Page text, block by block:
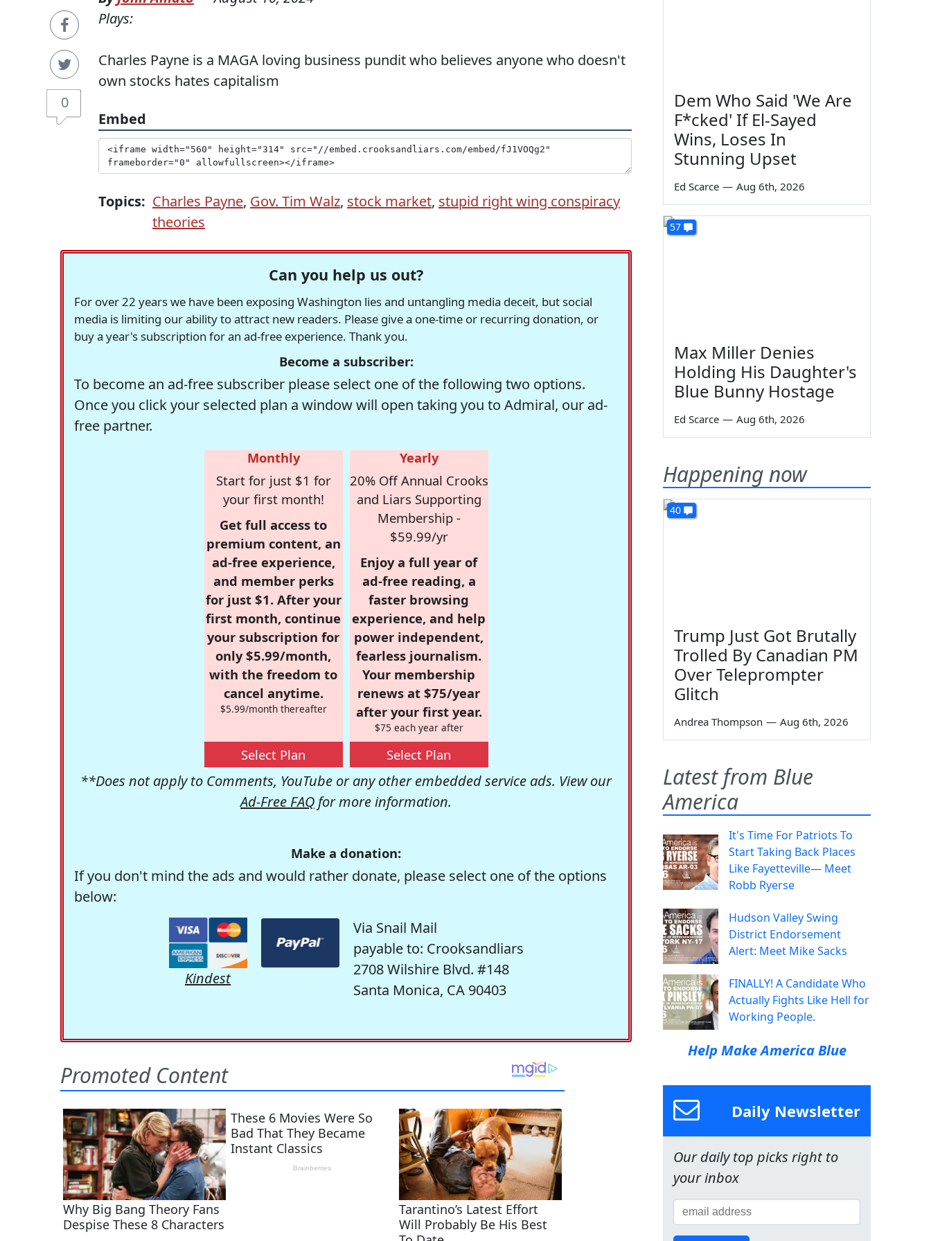
0
Plays:
Charles Payne is a MAGA loving business pundit who believes anyone who doesn't
own stocks hates capitalism
Embed
Topics: Charles Payne, Gov. Tim Walz, stock market, stupid right wing conspiracy
theories
Can you help us out?
For over 22 years we have been exposing Washington lies and untangling media deceit, but social
media is limiting our ability to attract new readers. Please give a one-time or recurring donation, or
buy a year's subscription for an ad-free experience. Thank you.
Become a subscriber:
To become an ad-free subscriber please select one of the following two options.
Once you click your selected plan a window will open taking you to Admiral, our ad-
free partner.
Monthly
Start for just $1 for
your first month!
Get full access to
premium content, an
ad-free experience,
and member perks
for just $1. After your
first month, continue
your subscription for
only $5.99/month,
with the freedom to
cancel anytime.
$5.99/month thereafter
Select Plan
Yearly
20% Off Annual Crooks
and Liars Supporting
Membership -
$59.99/yr
Enjoy a full year of
ad-free reading, a
faster browsing
experience, and help
power independent,
fearless journalism.
Your membership
renews at $75/year
after your first year.
$75 each year after
Select Plan
**Does not apply to Comments, YouTube or any other embedded service ads. View our
Ad-Free FAQ for more information.
Make a donation:
If you don't mind the ads and would rather donate, please select one of the options
below:
Kindest
Via Snail Mail
payable to: Crooksandliars
2708 Wilshire Blvd. #148
Santa Monica, CA 90403
Dem Who Said 'We Are
F*cked' If El-Sayed
Wins, Loses In
Stunning Upset
Ed Scarce — Aug 6th, 2026
57
Max Miller Denies
Holding His Daughter's
Blue Bunny Hostage
Ed Scarce — Aug 6th, 2026
Happening now
40
Trump Just Got Brutally
Trolled By Canadian PM
Over Teleprompter
Glitch
Andrea Thompson — Aug 6th, 2026
Latest from Blue
America
It's Time For Patriots To
Start Taking Back Places
Like Fayetteville— Meet
Robb Ryerse
Hudson Valley Swing
District Endorsement
Alert: Meet Mike Sacks
FINALLY! A Candidate Who
Actually Fights Like Hell for
Working People.
Help Make America Blue
Daily Newsletter
Our daily top picks right to
your inbox